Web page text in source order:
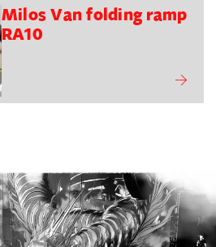
Milos Van folding ramp
RA10